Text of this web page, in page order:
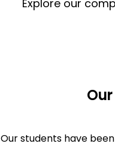
Explore our
Our students have